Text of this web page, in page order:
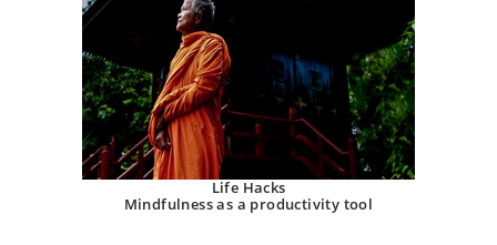
Life Hacks
Mindfulness as a productivity tool